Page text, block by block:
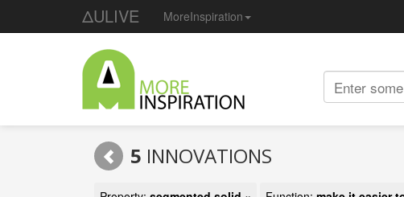
ΔULIVE MoreInspiration
5 INNOVATIONS